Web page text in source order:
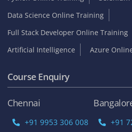
Online
+91-7669 100 251
+91
Student | Trainer Support